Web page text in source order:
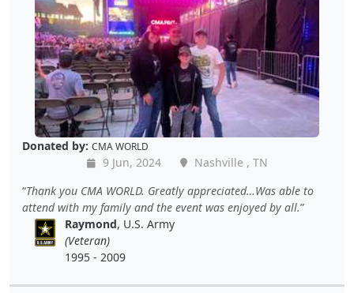
Donated by: CMA WORLD
9 Jun, 2024
Nashville , TN
Thank you CMA WORLD. Greatly appreciated…Was able to
attend with my family and the event was enjoyed by all.
Raymond, U.S. Army
(Veteran)
1995 - 2009